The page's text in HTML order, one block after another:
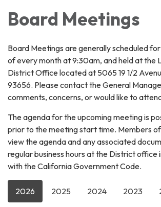
Board Meetings
Board Meetings are generally scheduled
of every month at 9:30am, and held at the
District Office located at 5065 19 1/2
93656. Please contact the General
comments, concerns, or would like to
The agenda for the upcoming meeting is
prior to the meeting start time. Members
view the agenda and any associated
regular business hours at the District office
with the California Government Code.
2026 2025 2024 2023